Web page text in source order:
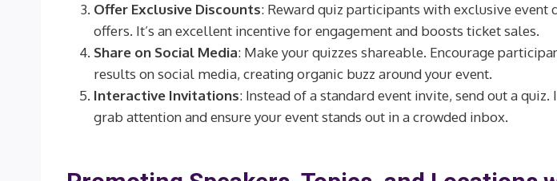
Offer Exclusive Discounts: Reward quiz participants with exclusive event
offers. It’s an excellent incentive for engagement and boosts ticket sales.
Share on Social Media: Make your quizzes shareable. Encourage
results on social media, creating organic buzz around your event.
Interactive Invitations: Instead of a standard event invite, send out a quiz.
grab attention and ensure your event stands out in a crowded inbox.